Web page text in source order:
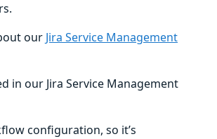
our Jira Service Management
in our Jira Service Management
configuration, so it’s